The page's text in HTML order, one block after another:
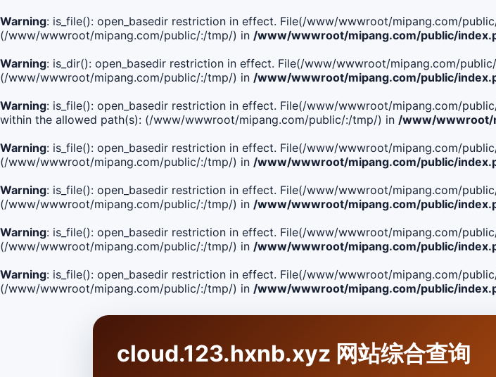
Warning: is_file(): open_basedir restriction in effect. File(/www/wwwroot/mipang.com/
(/www/wwwroot/mipang.com/public/:/tmp/) in /www/wwwroot/mipang.com/public/
Warning: is_dir(): open_basedir restriction in effect. File(/www/wwwroot/mipang.com/
(/www/wwwroot/mipang.com/public/:/tmp/) in /www/wwwroot/mipang.com/public/
Warning: is_file(): open_basedir restriction in effect. File(/www/wwwroot/mipang.com/
within the allowed path(s): (/www/wwwroot/mipang.com/public/:/tmp/) in /www/wwwroot/
Warning: is_file(): open_basedir restriction in effect. File(/www/wwwroot/mipang.com/
(/www/wwwroot/mipang.com/public/:/tmp/) in /www/wwwroot/mipang.com/public/
Warning: is_file(): open_basedir restriction in effect. File(/www/wwwroot/mipang.com/
(/www/wwwroot/mipang.com/public/:/tmp/) in /www/wwwroot/mipang.com/public/
Warning: is_file(): open_basedir restriction in effect. File(/www/wwwroot/mipang.com/
(/www/wwwroot/mipang.com/public/:/tmp/) in /www/wwwroot/mipang.com/public/
Warning: is_file(): open_basedir restriction in effect. File(/www/wwwroot/mipang.com/
(/www/wwwroot/mipang.com/public/:/tmp/) in /www/wwwroot/mipang.com/public/
cloud.123.hxnb.xyz 网站综合查询